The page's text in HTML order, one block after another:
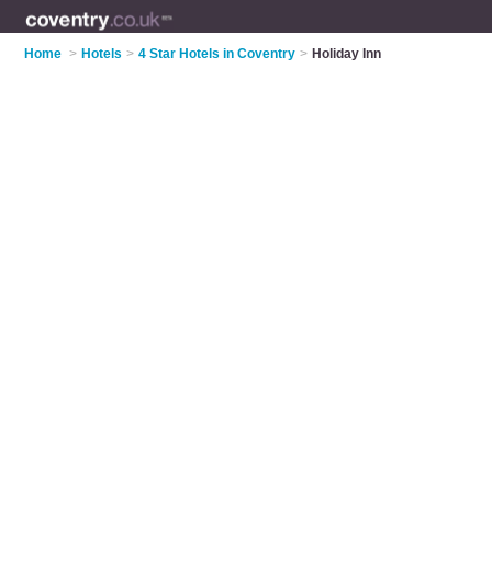
Home > Hotels > 4 Star Hotels in Coventry > Holiday Inn